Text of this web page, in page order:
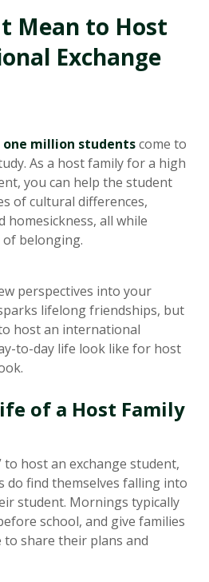
Mean to Host
Exchange
million studentscome to
As a host family for a high
you can help the student
of cultural differences,
homesickness, all while
belonging.
perspectives into your
lifelong friendships, but
host an international
to-day life look like for host
of a Host Family
to host an exchange student,
do find themselves falling into
student. Mornings typically
school, and give families
to share their plans and